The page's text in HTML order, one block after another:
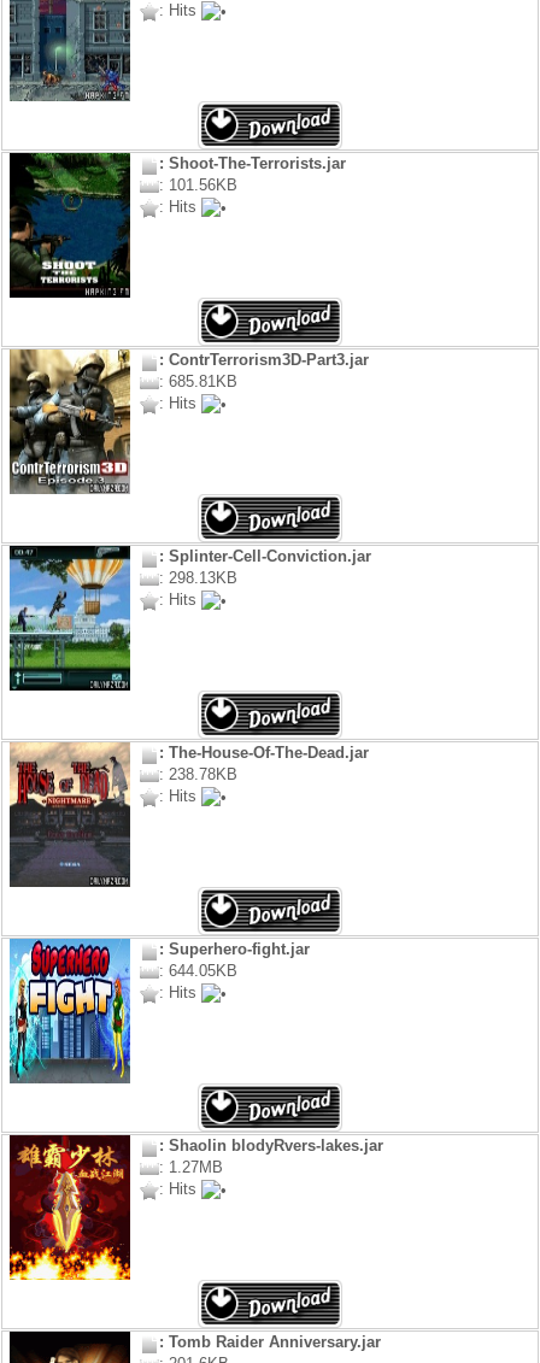
: Hits
: Shoot-The-Terrorists.jar
: 101.56KB
: Hits
: ContrTerrorism3D-Part3.jar
: 685.81KB
: Hits
: Splinter-Cell-Conviction.jar
: 298.13KB
: Hits
: The-House-Of-The-Dead.jar
: 238.78KB
: Hits
: Superhero-fight.jar
: 644.05KB
: Hits
: Shaolin blodyRvers-lakes.jar
: 1.27MB
: Hits
: Tomb Raider Anniversary.jar